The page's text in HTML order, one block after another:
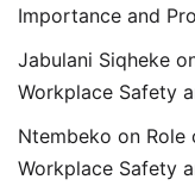
Importance and
Jabulani Siqheke
Workplace Safety
Ntembeko on Role
Workplace Safety